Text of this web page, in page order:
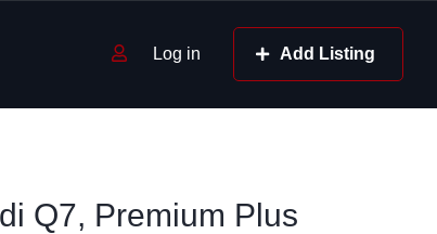
Log in Add Listing
Q7, Premium Plus